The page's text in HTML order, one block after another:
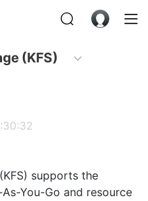
(KFS)
supports the
You-Go and resource